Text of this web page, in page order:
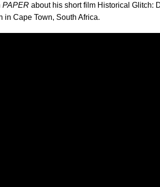
PAPER about his short film Historical Glitch:
in Cape Town, South Africa.